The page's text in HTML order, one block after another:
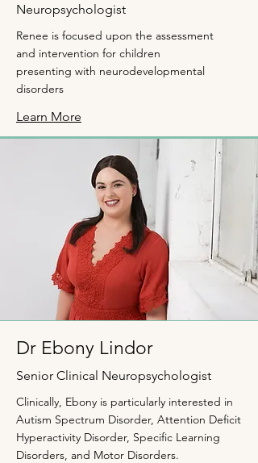
Neuropsychologist
Renee is focused upon the assessment
and intervention for children
presenting with neurodevelopmental
disorders
Learn More
Dr Ebony Lindor
Senior Clinical Neuropsychologist
Clinically, Ebony is particularly interested in
Autism Spectrum Disorder, Attention Deficit
Hyperactivity Disorder, Specific Learning
Disorders, and Motor Disorders.